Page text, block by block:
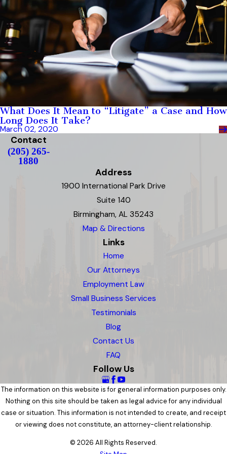
What Does It Mean to “Litigate” a Case and How
Long Does It Take?
March 02, 2020
Contact
(205) 265-
1880
Address
1900 International Park Drive
Suite 140
Birmingham, AL 35243
Map & Directions
Links
Home
Our Attorneys
Employment Law
Small Business Services
Testimonials
Blog
Contact Us
FAQ
Follow Us
The information on this website is for general information purposes only.
Nothing on this site should be taken as legal advice for any individual
case or situation. This information is not intended to create, and receipt
or viewing does not constitute, an attorney-client relationship.
© 2026 All Rights Reserved.